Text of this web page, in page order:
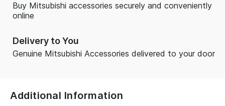
Buy Mitsubishi accessories securely and conveniently
online
Delivery to You
Genuine Mitsubishi Accessories delivered to your door
Additional Information